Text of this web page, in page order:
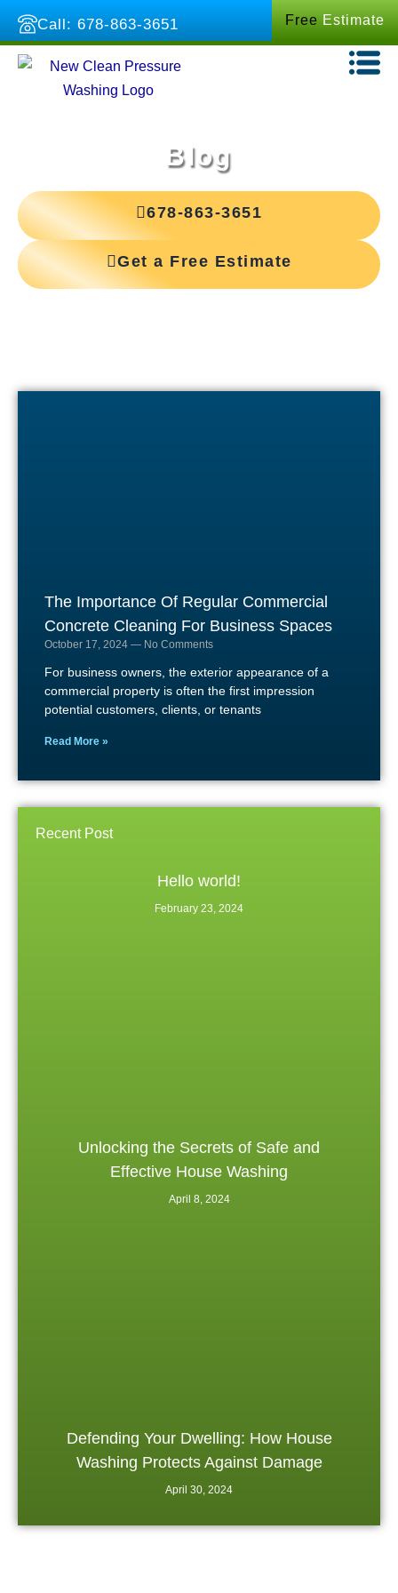
Skip
content
Call: 678-863-3651 Free Estimate
Blog
678-863-3651
Get a Free Estimate
The Importance Of Regular Commercial
Concrete Cleaning For Business Spaces
October 17, 2024 No Comments
For business owners, the exterior appearance of a
commercial property is often the first impression
potential customers, clients, or tenants
Read More »
Recent Post
Hello world!
February 23, 2024
Unlocking the Secrets of Safe and
Effective House Washing
April 8, 2024
Defending Your Dwelling: How House
Washing Protects Against Damage
April 30, 2024